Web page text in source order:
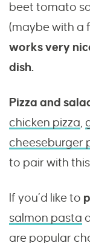
beet tomato
(maybe with a
works very
dish.
Pizza and
chicken pizza,
cheeseburger
to pair with
If you’d like to
salmon pasta
are popular